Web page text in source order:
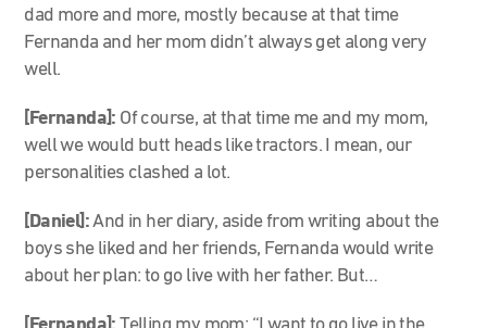
dad more and more, mostly because at that time
Fernanda and her mom didn’t always get along very
well.
[Fernanda]: Of course, at that time me and my mom,
well we would butt heads like tractors. I mean, our
personalities clashed a lot.
[Daniel]:And in her diary, aside from writing about the
boys she liked and her friends, Fernanda would write
about her plan: to go live with her father. But…